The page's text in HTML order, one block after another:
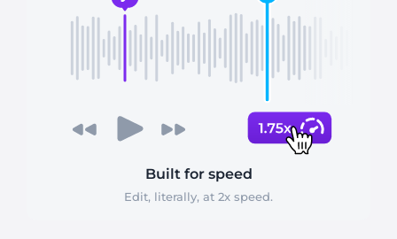
Built for speed
Edit, literally, at 2x speed.